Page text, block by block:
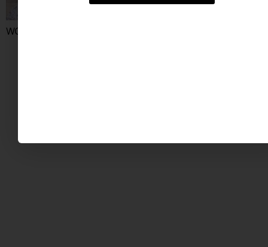
WOW construit dans son quartier.